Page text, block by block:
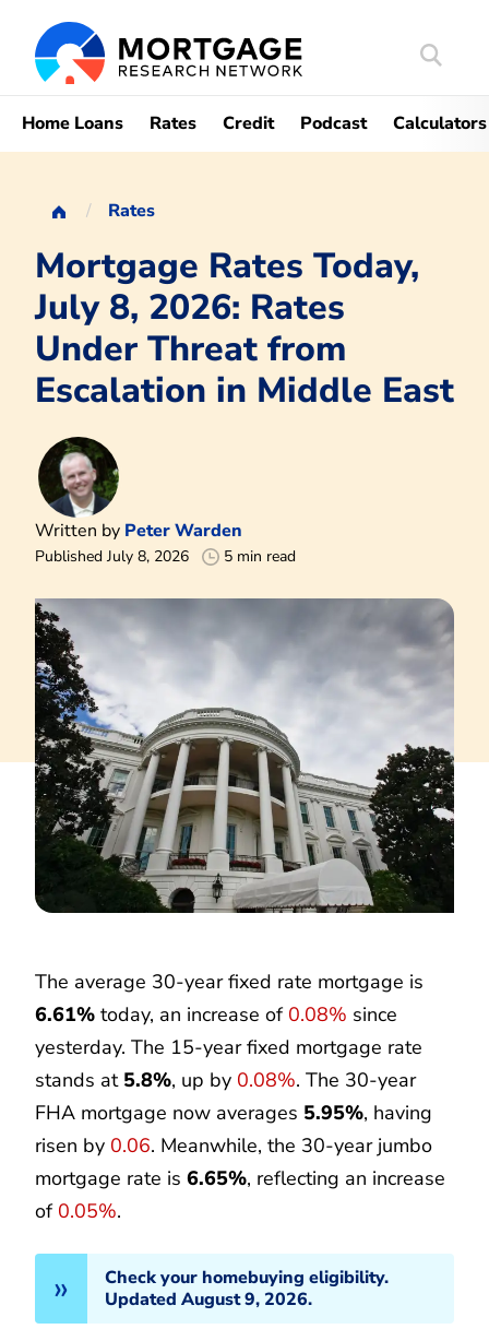
Search
Home Loans Rates Credit Podcast Calculators
Rates
Mortgage Rates Today,
July 8, 2026: Rates
Under Threat from
Escalation in Middle East
Written by Peter Warden
Published July 8, 2026 5 min read
The average 30-year fixed rate mortgage is
6.61% today, an increase of 0.08% since
yesterday. The 15-year fixed mortgage rate
stands at 5.8%, up by 0.08%. The 30-year
FHA mortgage now averages 5.95%, having
risen by 0.06. Meanwhile, the 30-year jumbo
mortgage rate is 6.65%, reflecting an increase
of 0.05%.
Check your homebuying eligibility.
Updated August 9, 2026.